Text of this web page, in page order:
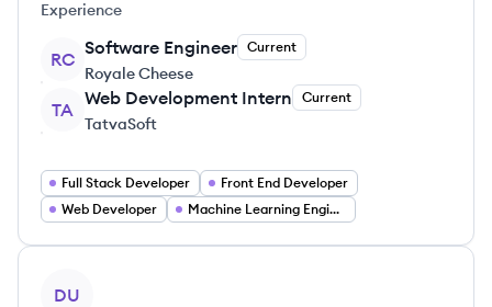
Experience
RC
Software Engineer Current
Royale Cheese
TA
Web Development Intern Current
TatvaSoft
Full Stack Developer
Front End Developer
Web Developer
Machine Learning Engineer
DU